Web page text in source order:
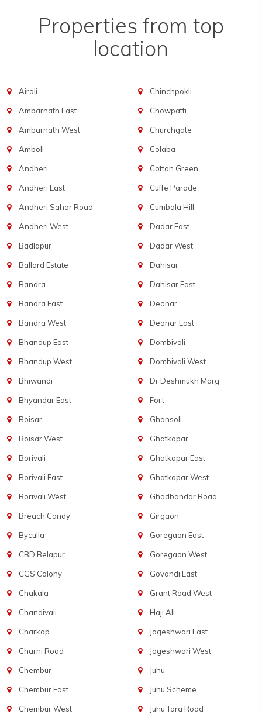
Properties from top
location
Airoli
Ambarnath East
Ambarnath West
Amboli
Andheri
Andheri East
Andheri Sahar Road
Andheri West
Badlapur
Ballard Estate
Bandra
Bandra East
Bandra West
Bhandup East
Bhandup West
Bhiwandi
Bhyandar East
Boisar
Boisar West
Borivali
Borivali East
Borivali West
Breach Candy
Byculla
CBD Belapur
CGS Colony
Chakala
Chandivali
Charkop
Charni Road
Chembur
Chembur East
Chembur West
Chinchpokli
Chowpatti
Churchgate
Colaba
Cotton Green
Cuffe Parade
Cumbala Hill
Dadar East
Dadar West
Dahisar
Dahisar East
Deonar
Deonar East
Dombivali
Dombivali West
Dr Deshmukh Marg
Fort
Ghansoli
Ghatkopar
Ghatkopar East
Ghatkopar West
Ghodbandar Road
Girgaon
Goregaon East
Goregaon West
Govandi East
Grant Road West
Haji Ali
Jogeshwari East
Jogeshwari West
Juhu
Juhu Scheme
Juhu Tara Road